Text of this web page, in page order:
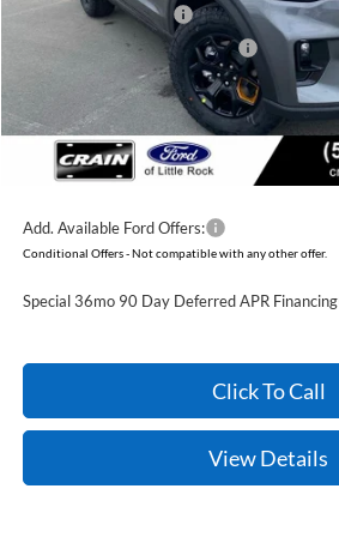
Retail Customer Cash
SSE Down Payment Assistance
Service & Handling Fee
Crain Price:
You Save:
Add. Available Ford Offers:
Conditional Offers - Not compatible with any other offer.
Special 36mo 90 Day Deferred APR Financing
Click To Call
View Details